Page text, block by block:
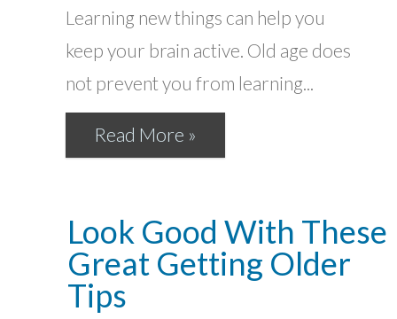
Learning new things can help you
keep your brain active. Old age does
not prevent you from learning...
Read More »
Look Good With These
Great Getting Older
Tips